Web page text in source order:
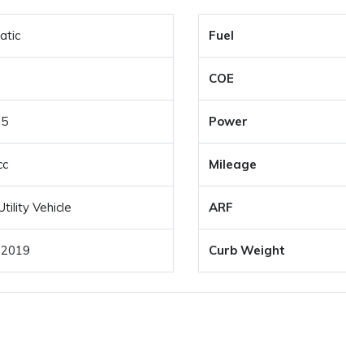
Vehicle
Fuel
COE
Power
Mileage
ARF
Curb Weight